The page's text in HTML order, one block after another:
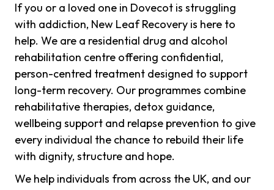
If you or a loved one in Dovecot is struggling
with addiction, New Leaf Recovery is here to
help. We are a residential drug and alcohol
rehabilitation centre offering confidential,
person-centred treatment designed to support
long-term recovery. Our programmes combine
rehabilitative therapies, detox guidance,
wellbeing support and relapse prevention to give
every individual the chance to rebuild their life
with dignity, structure and hope.
We help individuals from across the UK, and our